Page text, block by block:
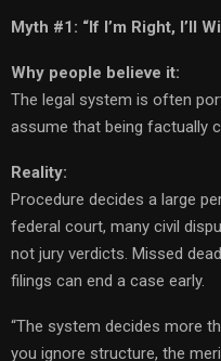
Myth #1: “If I’m Right, I’ll
Why people believe it:
The legal system is often
assume that being factually
Reality:
Procedure decides a large
federal court, many civil
not jury verdicts. Missed
filings can end a case early.
“The system decides more
you ignore structure, the